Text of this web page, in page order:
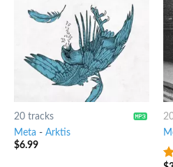
20 tracks
Meta - Arktis
$6.99